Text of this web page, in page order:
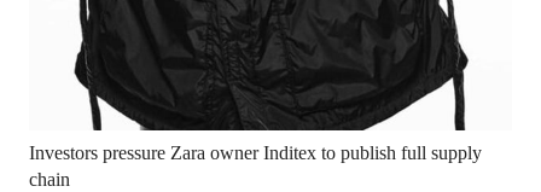
Investors pressure Zara owner Inditex to publish full supply
chain